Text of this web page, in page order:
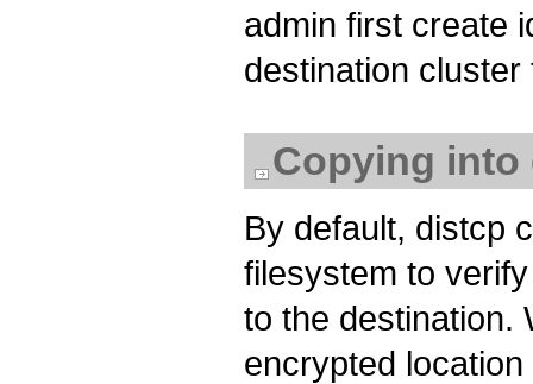
admin first create
destination
Copying
By default, distcp
filesystem to
to the destination.
encrypted